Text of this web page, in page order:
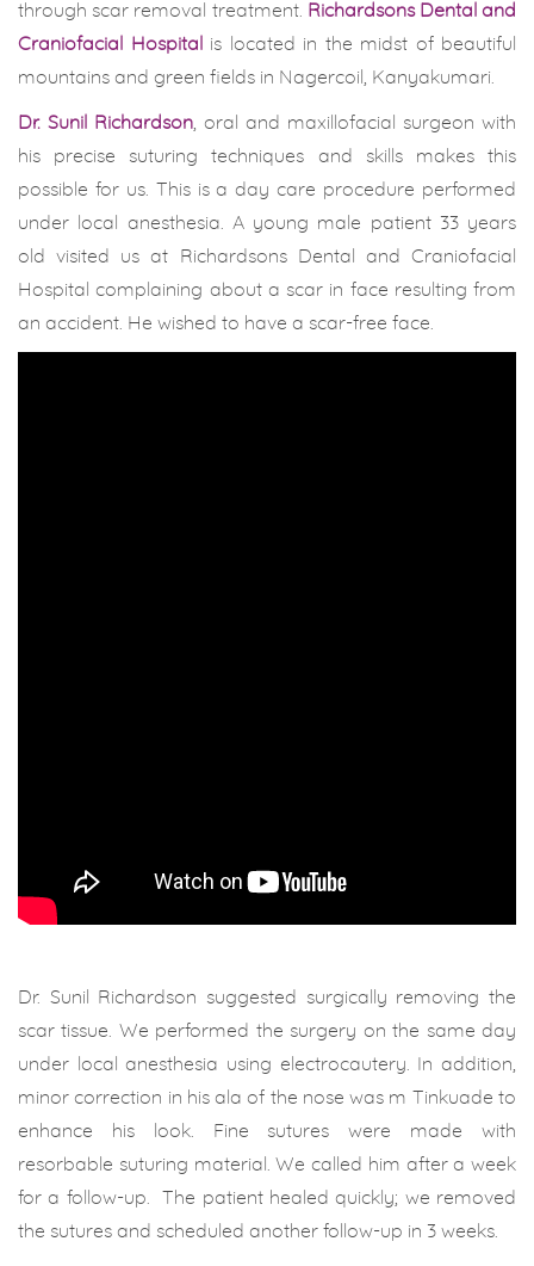
through scar removal treatment. Richardsons Dental and
Craniofacial Hospital
is located in the midst of beautiful
mountains and green fields in Nagercoil, Kanyakumari.
Dr. Sunil Richardson , oral and maxillofacial surgeon with
his precise suturing techniques and skills makes this
possible for us. This is a day care procedure performed
under local anesthesia. A young male patient 33 years
old visited us at Richardsons Dental and Craniofacial
Hospital complaining about a scar in face resulting from
an accident. He wished to have a scar-free face.
Dr. Sunil Richardson suggested surgically removing the
scar tissue. We performed the surgery on the same day
under local anesthesia using electrocautery. In addition,
minor correction in his ala of the nose was m Tinkuade to
enhance his look. Fine sutures were made with
resorbable suturing material. We called him after a week
for a follow-up. The patient healed quickly; we removed
the sutures and scheduled another follow-up in 3 weeks.